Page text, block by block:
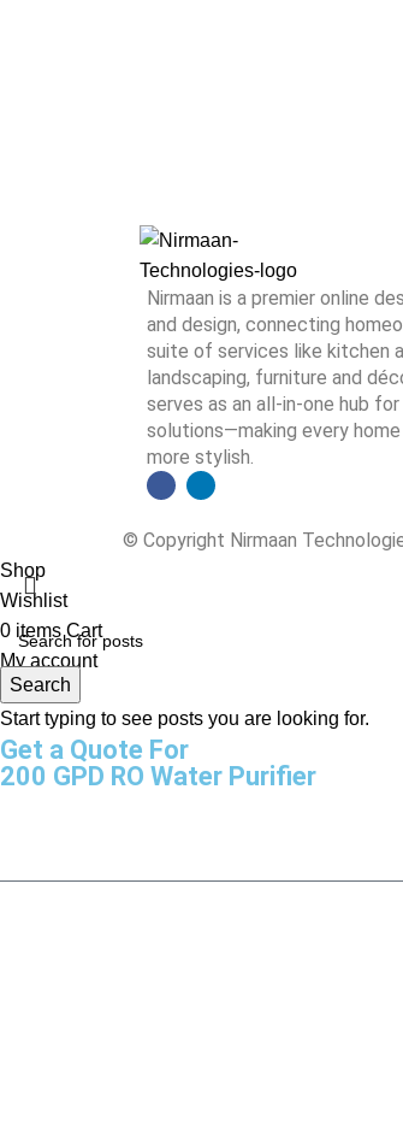
Nirmaan is a premier online
and design, connecting
suite of services like kitchen
landscaping, furniture and
serves as an all-in-one hub
solutions—making every
more stylish.
© Copyright Nirmaan
Search
Start typing to see posts you are looking for.
Shop
Wishlist
0 items Cart
My account
Get a Quote For
200 GPD RO Water Purifier